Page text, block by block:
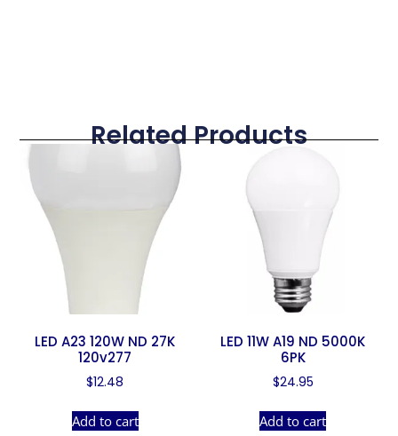
Related Products
LED A23 120W ND 27K
120v277
$12.48
Add to cart
LED 11W A19 ND 5000K
6PK
$24.95
Add to cart